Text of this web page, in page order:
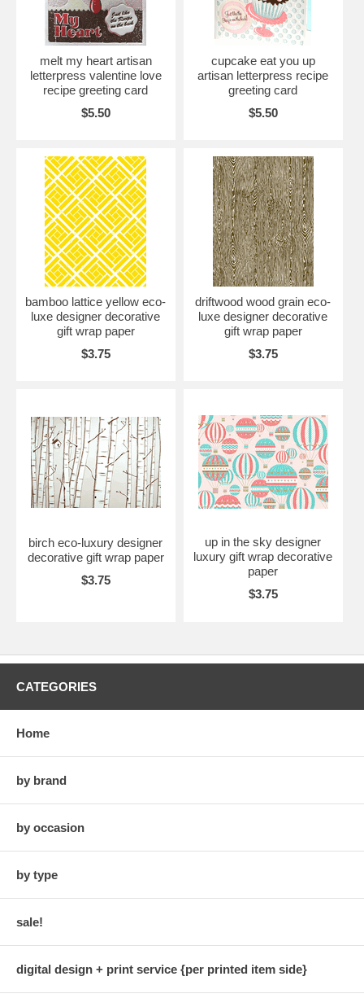
melt my heart artisan
letterpress valentine love
recipe greeting card
$5.50
cupcake eat you up
artisan letterpress recipe
greeting card
$5.50
bamboo lattice yellow eco-
luxe designer decorative
gift wrap paper
$3.75
driftwood wood grain eco-
luxe designer decorative
gift wrap paper
$3.75
birch eco-luxury designer
decorative gift wrap paper
$3.75
up in the sky designer
luxury gift wrap decorative
paper
$3.75
CATEGORIES
Home
by brand
by occasion
by type
sale!
digital design + print service {per printed item side}